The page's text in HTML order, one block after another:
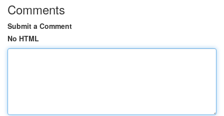
Comments
Submit a Comment
No HTML